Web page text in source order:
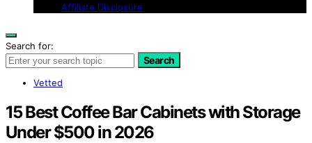
Affiliate Disclosure
Search for:
Search
Vetted
15 Best Coffee Bar Cabinets with Storage
Under $500 in 2026